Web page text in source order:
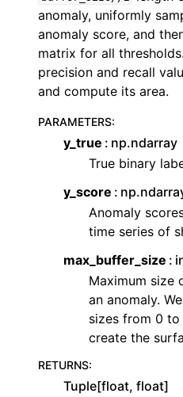
navigation of Developer Guide
navigation of aeon Projects
anomaly, uniformly
anomaly score, and
matrix for all
precision and recall
and compute its area.
PARAMETERS:
y_true
np.ndarray
True binary
y_score
Anomaly
time series of
max_buffer_size
Maximum size
an anomaly.
sizes from 0 to
create the
RETURNS:
Tuple[float, float]